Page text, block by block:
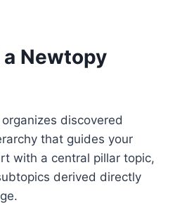
Newtopy
discovered
that guides your
with a central pillar topic,
derived directly